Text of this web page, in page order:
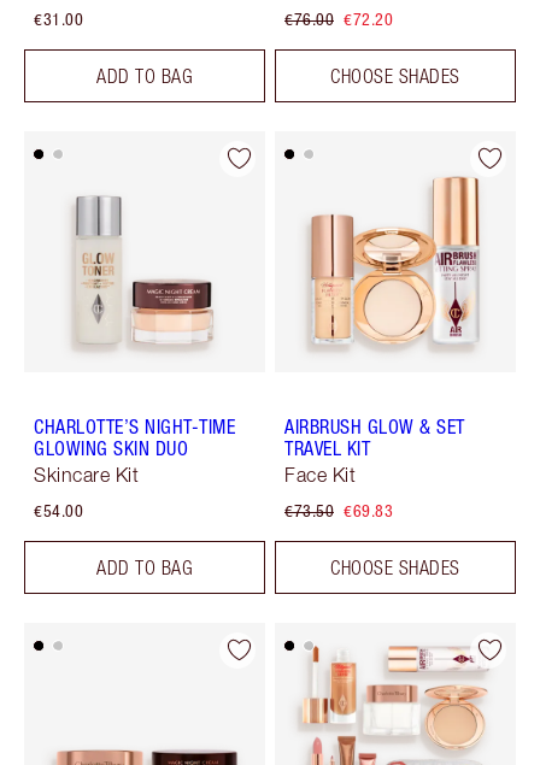
€31.00
ADD TO BAG
€76.00 €72.20
CHOOSE SHADES
CHARLOTTE’S NIGHT-TIME
GLOWING SKIN DUO
Skincare Kit
€54.00
ADD TO BAG
AIRBRUSH GLOW & SET
TRAVEL KIT
Face Kit
€73.50 €69.83
CHOOSE SHADES